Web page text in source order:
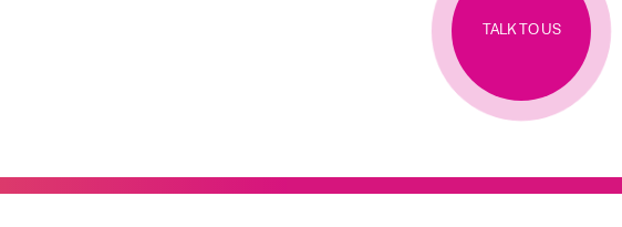
TALK TO US